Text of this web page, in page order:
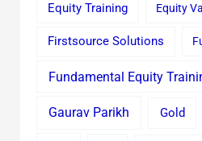
Equity Training Equity
Firstsource Solutions
Fundamental Equity
Gaurav Parikh Gold